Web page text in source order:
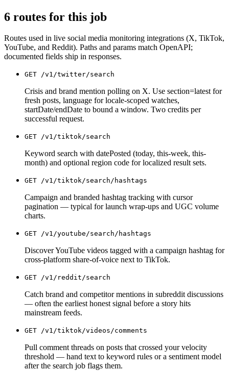
6 routes for this job
Routes used in live social media monitoring integrations (X, TikTok,
YouTube, and Reddit). Paths and params match OpenAPI;
documented fields ship in responses.
GET /v1/twitter/search
Crisis and brand mention polling on X. Use section=latest for
fresh posts, language for locale-scoped watches,
startDate/endDate to bound a window. Two credits per
successful request.
GET /v1/tiktok/search
Keyword search with datePosted (today, this-week, this-
month) and optional region code for localized result sets.
GET /v1/tiktok/search/hashtags
Campaign and branded hashtag tracking with cursor
pagination — typical for launch wrap-ups and UGC volume
charts.
GET /v1/youtube/search/hashtags
Discover YouTube videos tagged with a campaign hashtag for
cross-platform share-of-voice next to TikTok.
GET /v1/reddit/search
Catch brand and competitor mentions in subreddit discussions
— often the earliest honest signal before a story hits
mainstream feeds.
GET /v1/tiktok/videos/comments
Pull comment threads on posts that crossed your velocity
threshold — hand text to keyword rules or a sentiment model
after the search job flags them.